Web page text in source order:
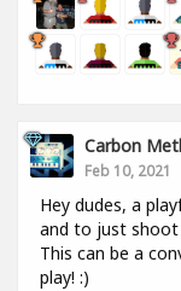
Carbon
Feb 10, 2021
Hey dudes, a
and to just shoot
This can be a
play! :)